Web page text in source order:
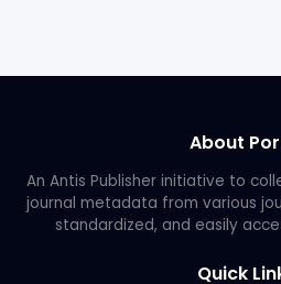
About
An Antis Publisher initiative to
journal metadata from various
standardized, and easily
Quick